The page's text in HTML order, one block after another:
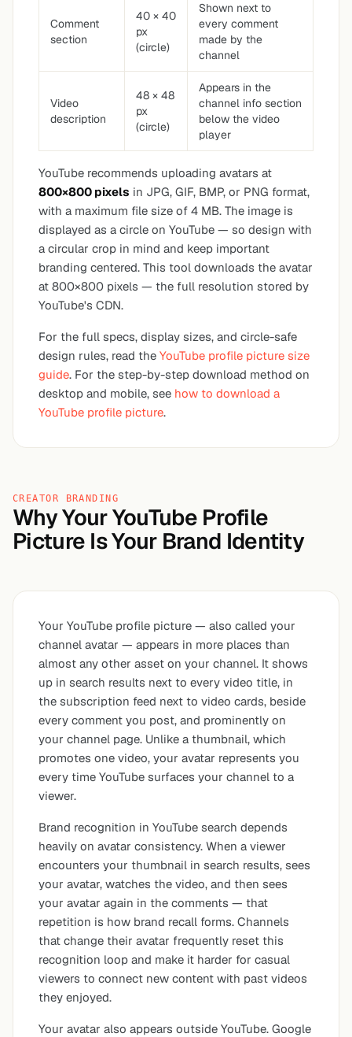
Comment
section
40 × 40
px
(circle)
Shown next to
every comment
made by the
channel
Video
description
48 × 48
px
(circle)
Appears in the
channel info section
below the video
player
YouTube recommends uploading avatars at
800×800 pixels in JPG, GIF, BMP, or PNG format,
with a maximum file size of 4 MB. The image is
displayed as a circle on YouTube — so design with
a circular crop in mind and keep important
branding centered. This tool downloads the avatar
at 800×800 pixels — the full resolution stored by
YouTube's CDN.
For the full specs, display sizes, and circle-safe
design rules, read the YouTube profile picture size
guide. For the step-by-step download method on
desktop and mobile, see how to download a
YouTube profile picture.
CREATOR BRANDING
Why Your YouTube Profile
Picture Is Your Brand Identity
Your YouTube profile picture — also called your
channel avatar — appears in more places than
almost any other asset on your channel. It shows
up in search results next to every video title, in
the subscription feed next to video cards, beside
every comment you post, and prominently on
your channel page. Unlike a thumbnail, which
promotes one video, your avatar represents you
every time YouTube surfaces your channel to a
viewer.
Brand recognition in YouTube search depends
heavily on avatar consistency. When a viewer
encounters your thumbnail in search results, sees
your avatar, watches the video, and then sees
your avatar again in the comments — that
repetition is how brand recall forms. Channels
that change their avatar frequently reset this
recognition loop and make it harder for casual
viewers to connect new content with past videos
they enjoyed.
Your avatar also appears outside YouTube. Google